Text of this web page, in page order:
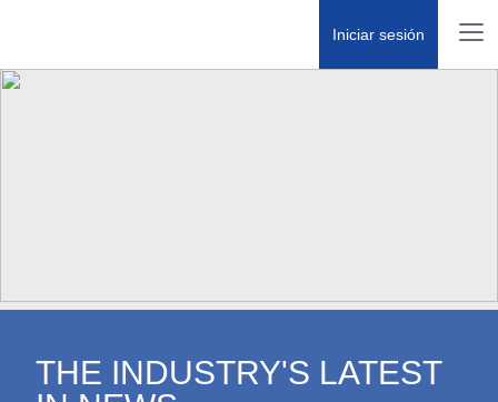
Iniciar sesión
THE INDUSTRY'S LATEST IN